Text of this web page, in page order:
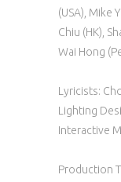
(USA), Mike
Chiu (HK),
Wai Hong
Lyricists:
Lighting
Interactive
Production